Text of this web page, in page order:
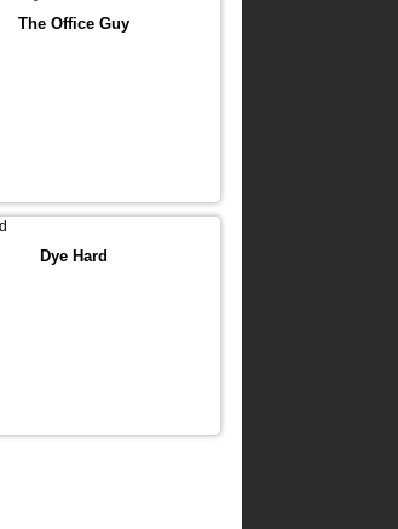
The Office Guy
Dye Hard